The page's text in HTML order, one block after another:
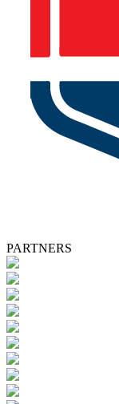
PARTNERS